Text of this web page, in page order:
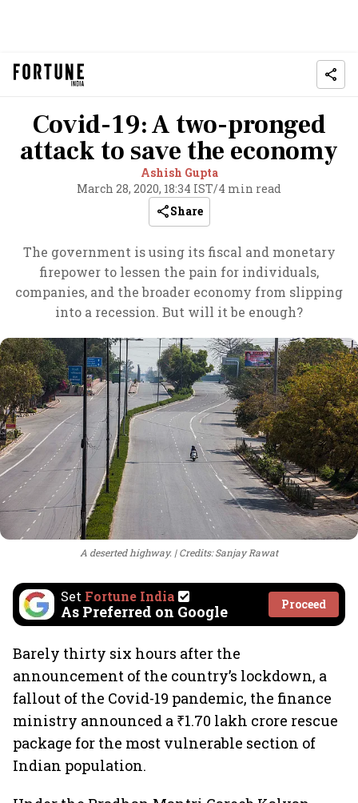
Covid-19: A two-pronged
attack to save the economy
Ashish Gupta
March 28, 2020, 18:34 IST/4 min read
Share
The government is using its fiscal and monetary
firepower to lessen the pain for individuals,
companies, and the broader economy from slipping
into a recession. But will it be enough?
A deserted highway. Credits: Sanjay Rawat
Set Fortune India
As Preferred on Google Proceed
Barely thirty six hours after the
announcement of the country’s lockdown, a
fallout of the Covid-19 pandemic, the finance
ministry announced a ₹1.70 lakh crore rescue
package for the most vulnerable section of
Indian population.